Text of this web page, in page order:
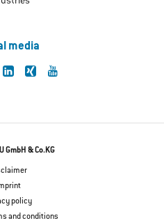
media
GmbH & Co.KG
policy
and conditions